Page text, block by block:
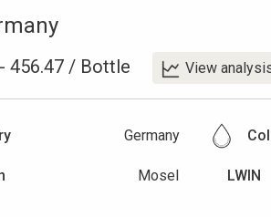
- 456.47 / Bottle View
Germany
Mosel LWIN